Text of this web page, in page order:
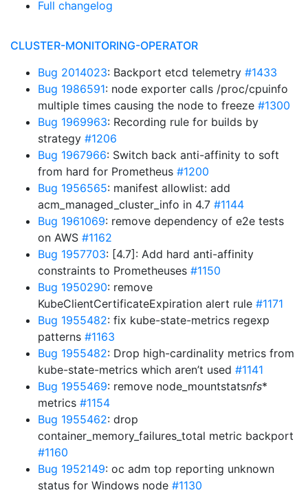
Full changelog
CLUSTER-MONITORING-OPERATOR
Bug 2014023: Backport etcd telemetry #1433
Bug 1986591: node exporter calls /proc/cpuinfo
multiple times causing the node to freeze #1300
Bug 1969963: Recording rule for builds by
strategy #1206
Bug 1967966: Switch back anti-affinity to soft
from hard for Prometheus #1200
Bug 1956565: manifest allowlist: add
acm_managed_cluster_info in 4.7 #1144
Bug 1961069: remove dependency of e2e tests
on AWS #1162
Bug 1957703: [4.7]: Add hard anti-affinity
constraints to Prometheuses #1150
Bug 1950290: remove
KubeClientCertificateExpiration alert rule #1171
Bug 1955482: fix kube-state-metrics regexp
patterns #1163
Bug 1955482: Drop high-cardinality metrics from
kube-state-metrics which aren’t used #1141
Bug 1955469: remove node_mountstatsnfs*
metrics #1154
Bug 1955462: drop
container_memory_failures_total metric backport
#1160
Bug 1952149: oc adm top reporting unknown
status for Windows node #1130